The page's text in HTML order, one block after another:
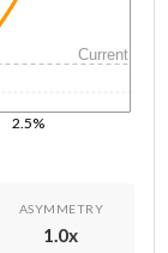
2.5%
Current
ASYMMETRY
1.0x